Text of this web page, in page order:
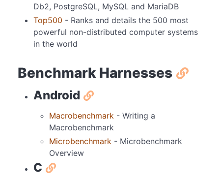
Db2, PostgreSQL, MySQL and MariaDB
Top500 - Ranks and details the 500 most
powerful non-distributed computer systems
in the world
Benchmark Harnesses
Android
Macrobenchmark - Writing a
Macrobenchmark
Microbenchmark - Microbenchmark
Overview
C